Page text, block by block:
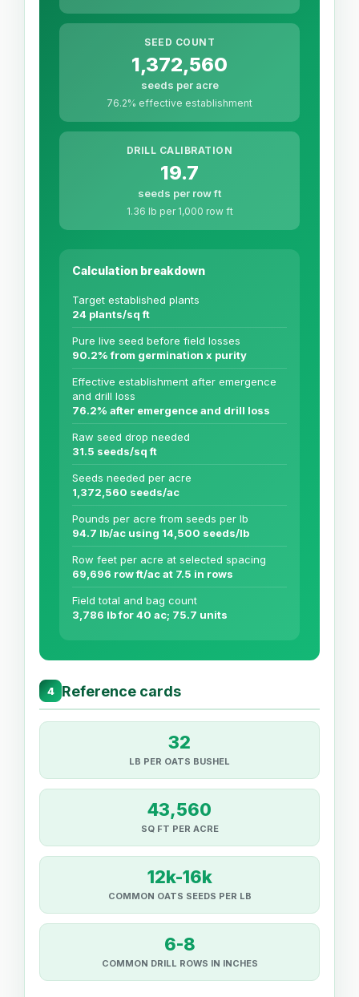
SEED COUNT
1,372,560
seeds per acre
76.2% effective establishment
DRILL CALIBRATION
19.7
seeds per row ft
1.36 lb per 1,000 row ft
Calculation breakdown
Target established plants
24 plants/sq ft
Pure live seed before field losses
90.2% from germination x purity
Effective establishment after emergence
and drill loss
76.2% after emergence and drill loss
Raw seed drop needed
31.5 seeds/sq ft
Seeds needed per acre
1,372,560 seeds/ac
Pounds per acre from seeds per lb
94.7 lb/ac using 14,500 seeds/lb
Row feet per acre at selected spacing
69,696 row ft/ac at 7.5 in rows
Field total and bag count
3,786 lb for 40 ac; 75.7 units
4 Reference cards
32
LB PER OATS BUSHEL
43,560
SQ FT PER ACRE
12k-16k
COMMON OATS SEEDS PER LB
6-8
COMMON DRILL ROWS IN INCHES